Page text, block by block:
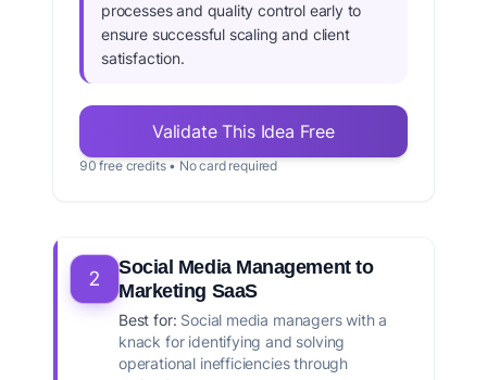
processes and quality control early to
ensure successful scaling and client
satisfaction.
Validate This Idea Free
90 free credits • No card required
2
Social Media Management to
Marketing SaaS
Best for: Social media managers with a
knack for identifying and solving
operational inefficiencies through